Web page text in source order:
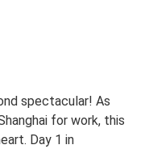
spectacular! As
for work, this
Day 1 in